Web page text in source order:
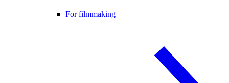
For filmmaking